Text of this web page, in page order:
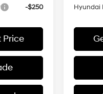
-$250
Price
Hyundai